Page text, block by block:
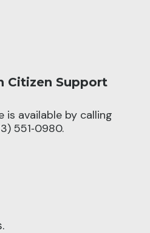
Citizen Support
available by calling
551‑0980.